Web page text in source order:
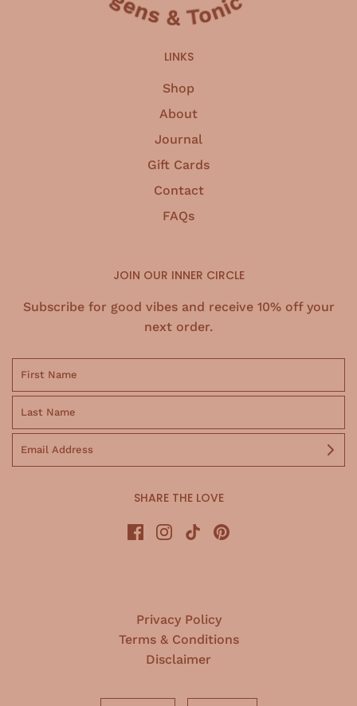
LINKS
Shop
About
Journal
Gift Cards
Contact
FAQs
JOIN OUR INNER CIRCLE
Subscribe for good vibes and receive 10% off your
next order.
SHARE THE LOVE
Privacy Policy
Terms & Conditions
Disclaimer